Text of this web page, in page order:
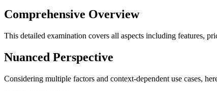
Comprehensive Overview
This detailed examination covers all aspects including features,
Nuanced Perspective
Considering multiple factors and context-dependent use cases,